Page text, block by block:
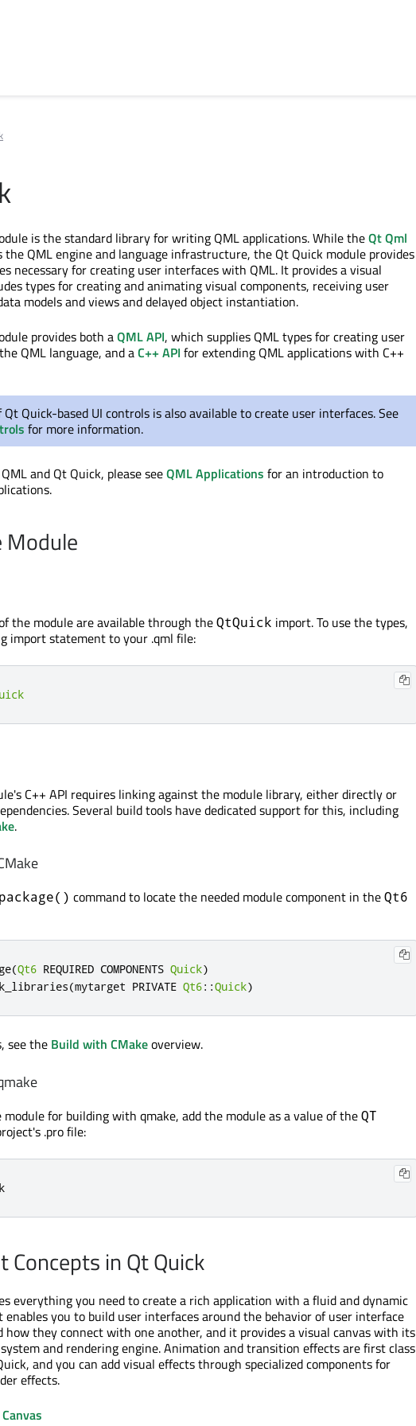
is the standard library for writing QML applications. While theQt Qml
the QML engine and language infrastructure, the Qt Quick module provides
necessary for creating user interfaces with QML. It provides a visual
types for creating and animating visual components, receiving user
models and views and delayed object instantiation.
provides both aQML API, which supplies QML types for creating user
QML language, and aC++ API for extending QML applications with C++
Qt Quick-based UI controls is also available to create user interfaces. See
for more information.
and Qt Quick, please seeQML Applications for an introduction to
Module
the module are available through theQtQuick import. To use the types,
import statement to your .qml file:
C++ API requires linking against the module library, either directly or
Several build tools have dedicated support for this, including
.
command to locate the needed module component in theQt6
(Qt6 REQUIRED COMPONENTS Quick)
(mytarget PRIVATE Qt6::Quick)
see the Build with CMakeoverview.
module for building with qmake, add the module as a value of theQT
.pro file:
Concepts in Qt Quick
everything you need to create a rich application with a fluid and dynamic
enables you to build user interfaces around the behavior of user interface
how they connect with one another, and it provides a visual canvas with its
and rendering engine. Animation and transition effects are first class
and you can add visual effects through specialized components for
effects.